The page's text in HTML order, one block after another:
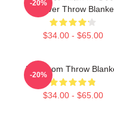
Forever Throw
$34.00 - $65.00
-20%
MF Doom Throw
$34.00 - $65.00
-20%